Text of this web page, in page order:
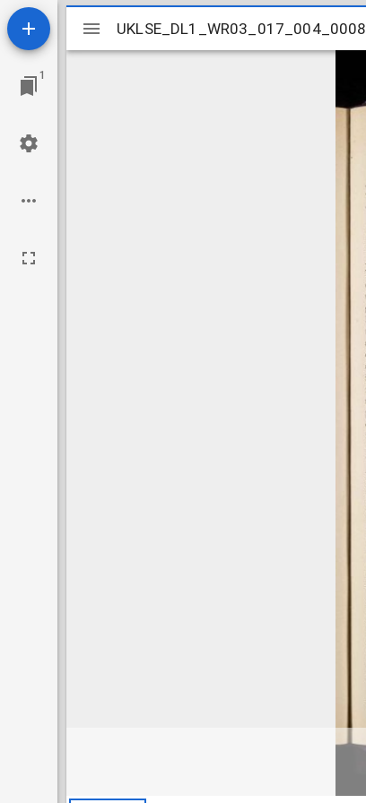
1
Mirador
viewer
UKLSE_DL1_WR03_017_004_0008
UKLSE_DL1_WR03_017_004_0008